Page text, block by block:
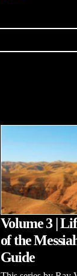
Volume 3 |
of the
Guide